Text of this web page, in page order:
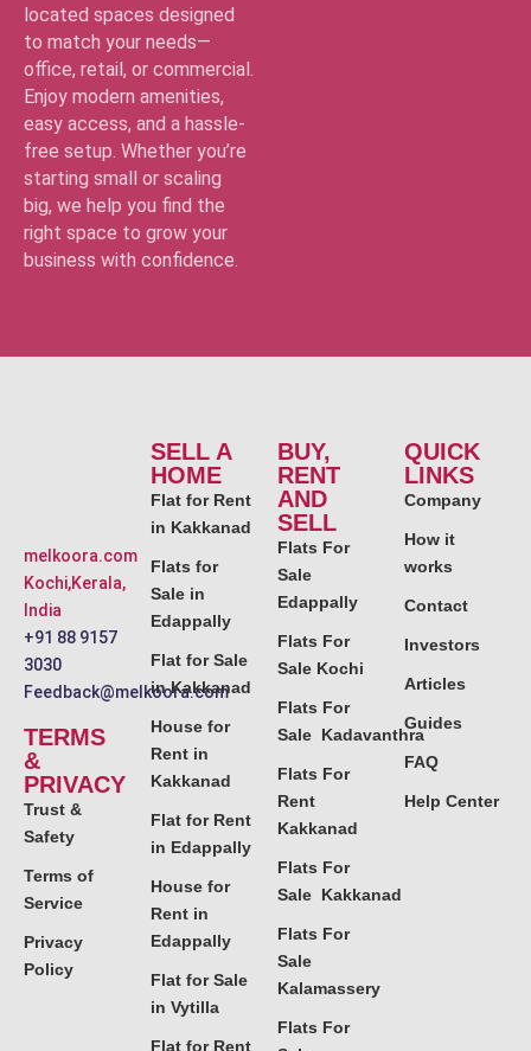
located spaces designed
to match your needs—
office, retail, or commercial.
Enjoy modern amenities,
easy access, and a hassle-
free setup. Whether you’re
starting small or scaling
big, we help you find the
right space to grow your
business with confidence.
melkoora.com
Kochi,Kerala,
India
+91 88 9157
3030
Feedback@melkoora.com
TERMS
&
PRIVACY
Trust &
Safety
Terms of
Service
Privacy
Policy
SELL A
HOME
Flat for Rent
in Kakkanad
Flats for
Sale in
Edappally
Flat for Sale
in Kakkanad
House for
Rent in
Kakkanad
Flat for Rent
in Edappally
House for
Rent in
Edappally
Flat for Sale
in Vytilla
Flat for Rent
BUY,
RENT
AND
SELL
Flats For
Sale
Edappally
Flats For
Sale Kochi
Flats For
Sale Kadavanthra
Flats For
Rent
Kakkanad
Flats For
Sale Kakkanad
Flats For
Sale
Kalamassery
Flats For
QUICK
LINKS
Company
How it
works
Contact
Investors
Articles
Guides
FAQ
Help Center